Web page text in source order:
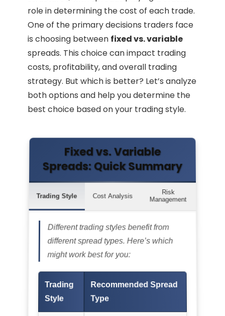
role in determining the cost of each trade.
One of the primary decisions traders face
is choosing between fixed vs. variable
spreads. This choice can impact trading
costs, profitability, and overall trading
strategy. But which is better? Let’s analyze
both options and help you determine the
best choice based on your trading style.
Fixed vs. Variable
Spreads: Quick Summary
Trading Style Cost Analysis Risk
Management
Different trading styles benefit from
different spread types. Here’s which
might work best for you:
Trading
Style
Recommended Spread
Type